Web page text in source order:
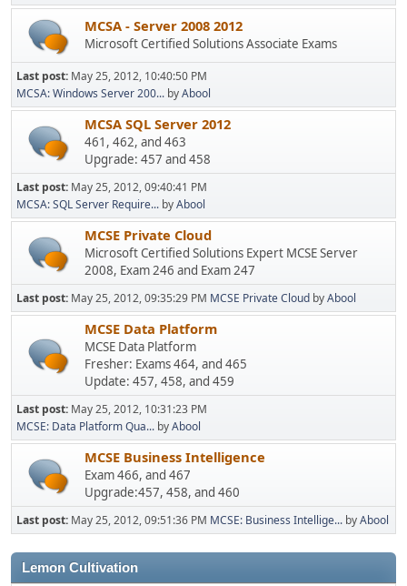
MCSA - Server 2008 2012
Microsoft Certified Solutions Associate Exams
Last post: May 25, 2012, 10:40:50 PM
MCSA: Windows Server 200... byAbool
MCSA SQL Server 2012
461, 462, and 463
Upgrade: 457 and 458
Last post: May 25, 2012, 09:40:41 PM
MCSA: SQL Server Require... byAbool
MCSE Private Cloud
Microsoft Certified Solutions Expert MCSE Server
2008, Exam 246 and Exam 247
Last post: May 25, 2012, 09:35:29 PM MCSE Private Cloud byAbool
MCSE Data Platform
MCSE Data Platform
Fresher: Exams 464, and 465
Update: 457, 458, and 459
Last post: May 25, 2012, 10:31:23 PM
MCSE: Data Platform Qua... byAbool
MCSE Business Intelligence
Exam 466, and 467
Upgrade:457, 458, and 460
Last post: May 25, 2012, 09:51:36 PM MCSE: Business Intellige... byAbool
Lemon Cultivation